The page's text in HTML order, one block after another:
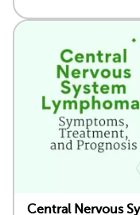
Central Nervous